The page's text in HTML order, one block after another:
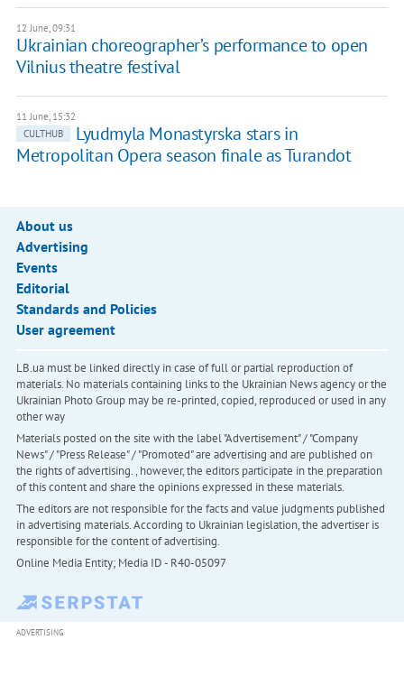
12 June, 09:31
Ukrainian choreographer’s performance to open
Vilnius theatre festival
11 June, 15:32
CULTHUB
Lyudmyla Monastyrska stars in
Metropolitan Opera season finale as Turandot
About us
Advertising
Events
Editorial
Standards and Policies
User agreement
LB.ua must be linked directly in case of full or partial reproduction of
materials. No materials containing links to the Ukrainian News agency or the
Ukrainian Photo Group may be re-printed, copied, reproduced or used in any
other way
Materials posted on the site with the label "Advertisement" / "Company
News" / "Press Release" / "Promoted" are advertising and are published on
the rights of advertising. , however, the editors participate in the preparation
of this content and share the opinions expressed in these materials.
The editors are not responsible for the facts and value judgments published
in advertising materials. According to Ukrainian legislation, the advertiser is
responsible for the content of advertising.
Online Media Entity; Media ID - R40-05097
ADVERTISING